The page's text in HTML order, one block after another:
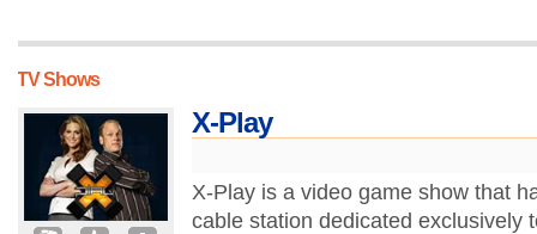
TV Shows
X-Play
X-Play is a video game show that
cable station dedicated exclusively